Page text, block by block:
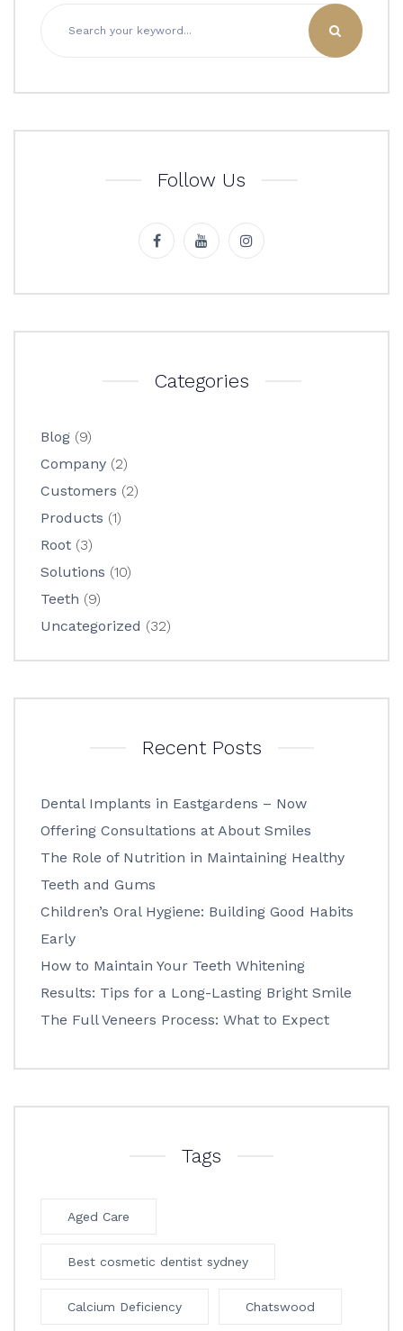
Follow Us
Categories
Blog (9)
Company (2)
Customers (2)
Products (1)
Root (3)
Solutions (10)
Teeth (9)
Uncategorized (32)
Recent Posts
Dental Implants in Eastgardens – Now
Offering Consultations at About Smiles
The Role of Nutrition in Maintaining Healthy
Teeth and Gums
Children’s Oral Hygiene: Building Good Habits
Early
How to Maintain Your Teeth Whitening
Results: Tips for a Long-Lasting Bright Smile
The Full Veneers Process: What to Expect
Tags
Aged Care
Best cosmetic dentist sydney
Calcium Deficiency Chatswood